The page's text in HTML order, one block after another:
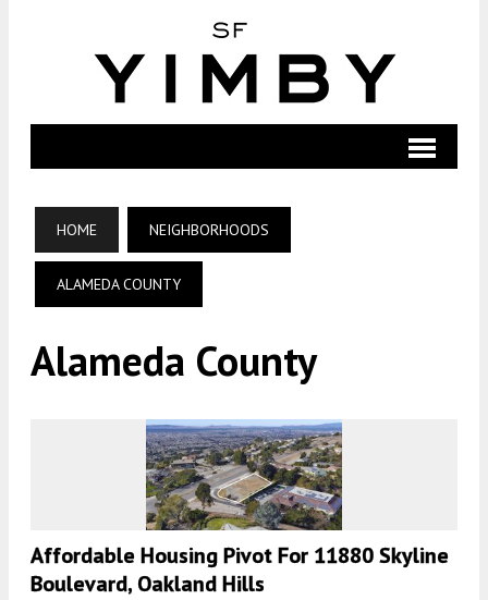
HOME NEIGHBORHOODS
ALAMEDA COUNTY
Alameda County
Affordable Housing Pivot For 11880 Skyline
Boulevard, Oakland Hills